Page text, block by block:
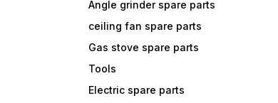
Angle grinder spare parts
ceiling fan spare parts
Gas stove spare parts
Tools
Electric spare parts